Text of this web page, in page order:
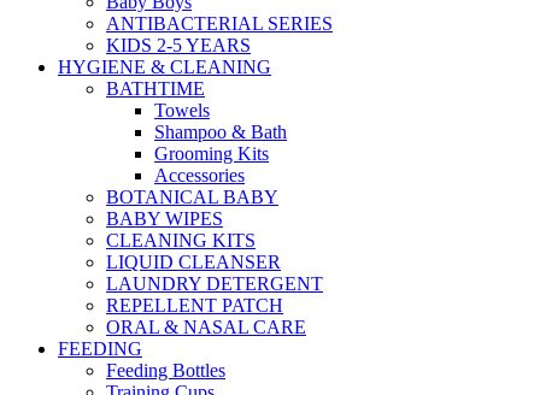
ANTIBACTERIAL SERIES
KIDS 2-5 YEARS
HYGIENE & CLEANING
BATHTIME
Towels
Shampoo & Bath
Grooming Kits
Accessories
BOTANICAL BABY
BABY WIPES
CLEANING KITS
LIQUID CLEANSER
LAUNDRY DETERGENT
REPELLENT PATCH
ORAL & NASAL CARE
FEEDING
Feeding Bottles